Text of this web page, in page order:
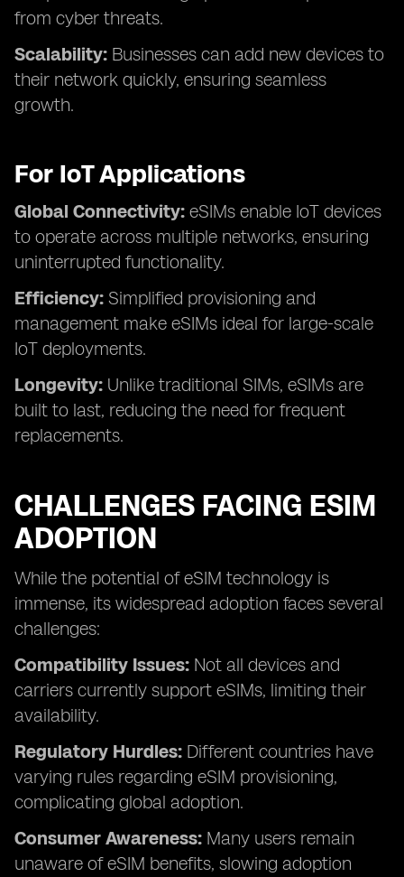
from cyber threats.
Scalability: Businesses can add new devices to
their network quickly, ensuring seamless
growth.
For IoT Applications
Global Connectivity: eSIMs enable IoT devices
to operate across multiple networks, ensuring
uninterrupted functionality.
Efficiency: Simplified provisioning and
management make eSIMs ideal for large-scale
IoT deployments.
Longevity: Unlike traditional SIMs, eSIMs are
built to last, reducing the need for frequent
replacements.
CHALLENGES FACING ESIM
ADOPTION
While the potential of eSIM technology is
immense, its widespread adoption faces several
challenges:
Compatibility Issues: Not all devices and
carriers currently support eSIMs, limiting their
availability.
Regulatory Hurdles: Different countries have
varying rules regarding eSIM provisioning,
complicating global adoption.
Consumer Awareness: Many users remain
unaware of eSIM benefits, slowing adoption